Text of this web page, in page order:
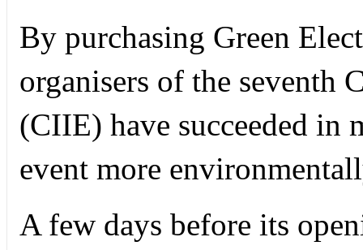
By purchasing Green
organisers of the seventh
(CIIE) have succeeded in
event more
A few days before its